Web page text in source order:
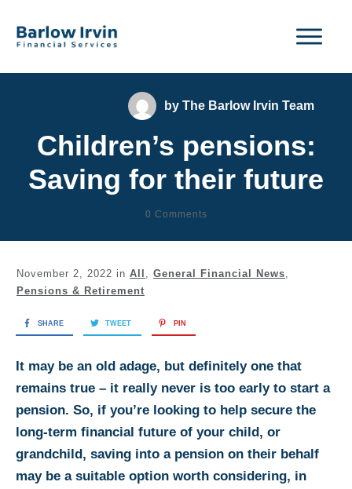
byThe Barlow Irvin Team
Children’s pensions:
Saving for their future
0 Comments
November 2, 2022 in All General Financial News
Pensions & Retirement
SHARE TWEET PIN
It may be an old adage, but definitely one that
remains true – it really never is too early to start a
pension. So, if you’re looking to help secure the
long-term financial future of your child, or
grandchild, saving into a pension on their behalf
may be a suitable option worth considering, in